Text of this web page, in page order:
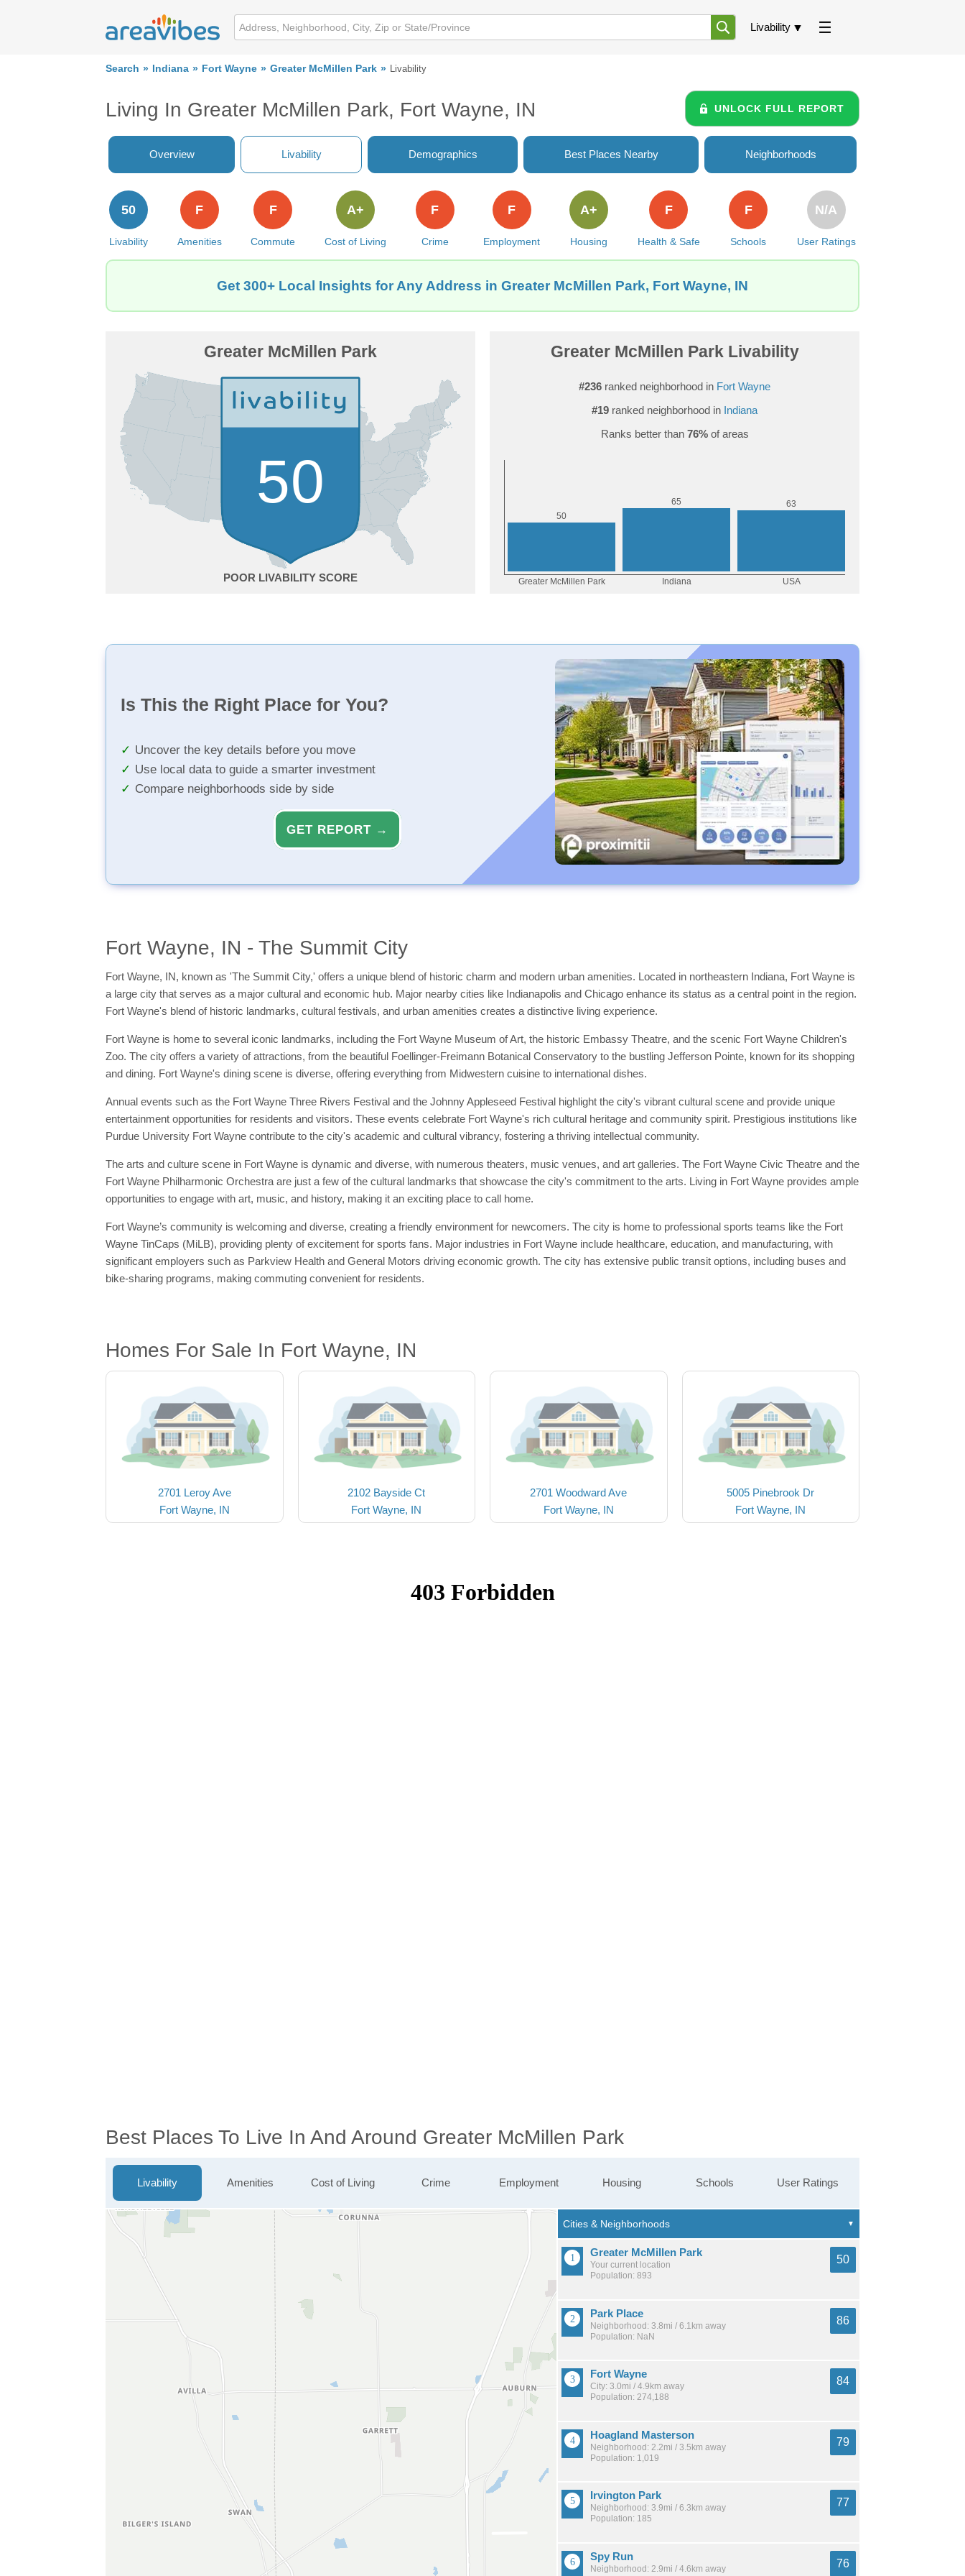
Livability
Search Indiana Fort Wayne Greater McMillen Park Livability
Living In Greater McMillen Park, Fort Wayne, IN UNLOCK FULL REPORT
Overview Livability Demographics Best Places Nearby Neighborhoods
Livability
50
Amenities
F
Commute
F
Cost of Living
A+
Crime
F
Employment
F
Housing
A+
Health & Safe
F
Schools
F
User Ratings
N/A
Get 300+ Local Insights for Any Address in Greater McMillen Park, Fort Wayne, IN
Greater McMillen Park
50
POOR
Greater McMillen Park Livability
#236 ranked neighborhood in Fort Wayne
#19 ranked neighborhood in Indiana
Ranks better than 76%of areas
Is This the Right Place for You?
Uncover the key details before you move
Use local data to guide a smarter investment
Compare neighborhoods side by side
GET REPORT →
Fort Wayne, IN - The Summit City
Fort Wayne, IN, known as 'The Summit City,' offers a unique blend of historic charm and modern urban amenities. Located in northeastern Indiana, Fort Wayne is
a large city that serves as a major cultural and economic hub. Major nearby cities like Indianapolis and Chicago enhance its status as a central point in the region.
Fort Wayne's blend of historic landmarks, cultural festivals, and urban amenities creates a distinctive living experience.
Fort Wayne is home to several iconic landmarks, including the Fort Wayne Museum of Art, the historic Embassy Theatre, and the scenic Fort Wayne Children's
Zoo. The city offers a variety of attractions, from the beautiful Foellinger-Freimann Botanical Conservatory to the bustling Jefferson Pointe, known for its shopping
and dining. Fort Wayne's dining scene is diverse, offering everything from Midwestern cuisine to international dishes.
Annual events such as the Fort Wayne Three Rivers Festival and the Johnny Appleseed Festival highlight the city's vibrant cultural scene and provide unique
entertainment opportunities for residents and visitors. These events celebrate Fort Wayne's rich cultural heritage and community spirit. Prestigious institutions like
Purdue University Fort Wayne contribute to the city's academic and cultural vibrancy, fostering a thriving intellectual community.
The arts and culture scene in Fort Wayne is dynamic and diverse, with numerous theaters, music venues, and art galleries. The Fort Wayne Civic Theatre and the
Fort Wayne Philharmonic Orchestra are just a few of the cultural landmarks that showcase the city's commitment to the arts. Living in Fort Wayne provides ample
opportunities to engage with art, music, and history, making it an exciting place to call home.
Fort Wayne’s community is welcoming and diverse, creating a friendly environment for newcomers. The city is home to professional sports teams like the Fort
Wayne TinCaps (MiLB), providing plenty of excitement for sports fans. Major industries in Fort Wayne include healthcare, education, and manufacturing, with
significant employers such as Parkview Health and General Motors driving economic growth. The city has extensive public transit options, including buses and
bike-sharing programs, making commuting convenient for residents.
Homes For Sale In Fort Wayne, IN
2701 Leroy Ave
Fort Wayne, IN
2102 Bayside Ct
Fort Wayne, IN
2701 Woodward Ave
Fort Wayne, IN
5005 Pinebrook Dr
Fort Wayne, IN
Best Places To Live In And Around Greater McMillen Park
Livability Amenities Cost of Living Crime Employment Housing Schools User Ratings
Greater McMillen Park
Your current location
Population: 893
50
Park Place
Neighborhood: 3.8mi / 6.1km away
Population: NaN
86
Fort Wayne
City: 3.0mi / 4.9km away
Population: 274,188
84
Hoagland Masterson
Neighborhood: 2.2mi / 3.5km away
Population: 1,019
79
Irvington Park
Neighborhood: 3.9mi / 6.3km away
Population: 185
77
Spy Run
Neighborhood: 2.9mi / 4.6km away
76